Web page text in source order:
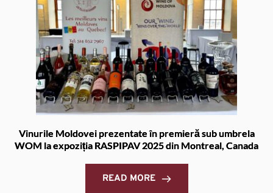
Vinurile Moldovei prezentate în premieră sub umbrela
WOM la expoziția RASPIPAV 2025 din Montreal, Canada
READ MORE